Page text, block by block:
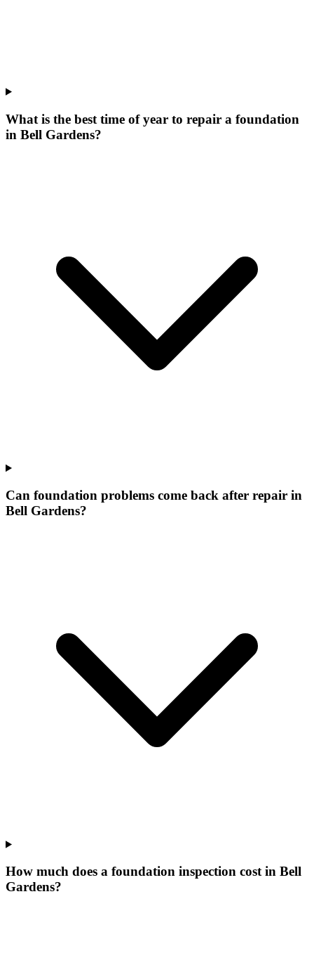
What is the best time of year to repair a foundation
in Bell Gardens?
Can foundation problems come back after repair in
Bell Gardens?
How much does a foundation inspection cost in Bell
Gardens?